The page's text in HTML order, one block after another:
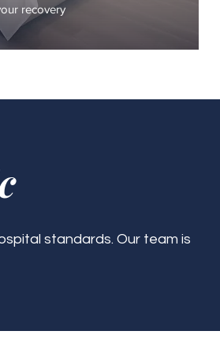
recovery
standards. Our team is